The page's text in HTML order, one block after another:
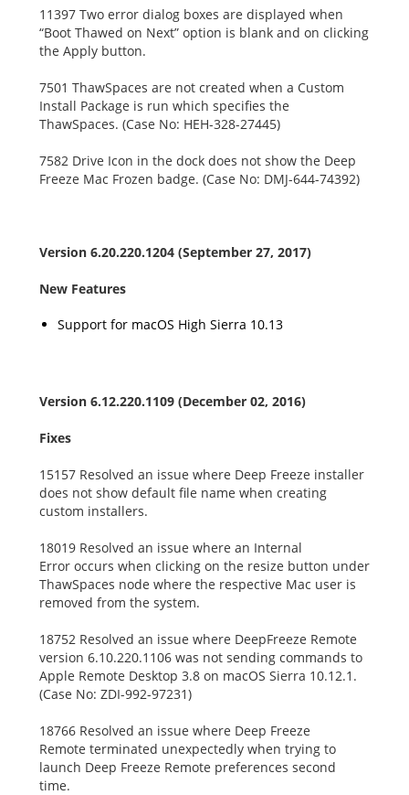
11397 Two error dialog boxes are displayed when
“Boot Thawed on Next” option is blank and on clicking
the Apply button.
7501 ThawSpaces are not created when a Custom
Install Package is run which specifies the
ThawSpaces. (Case No: HEH-328-27445)
7582 Drive Icon in the dock does not show the Deep
Freeze Mac Frozen badge. (Case No: DMJ-644-74392)
Version 6.20.220.1204 (September 27, 2017)
New Features
Support for macOS High Sierra 10.13
Version 6.12.220.1109 (December 02, 2016)
Fixes
15157 Resolved an issue where Deep Freeze installer
does not show default file name when creating
custom installers.
18019 Resolved an issue where an Internal
Error occurs when clicking on the resize button under
ThawSpaces node where the respective Mac user is
removed from the system.
18752 Resolved an issue where DeepFreeze Remote
version 6.10.220.1106 was not sending commands to
Apple Remote Desktop 3.8 on macOS Sierra 10.12.1.
(Case No: ZDI-992-97231)
18766 Resolved an issue where Deep Freeze
Remote terminated unexpectedly when trying to
launch Deep Freeze Remote preferences second
time.